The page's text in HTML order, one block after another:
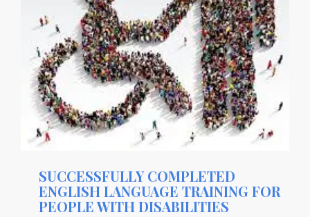
SUCCESSFULLY COMPLETED
ENGLISH LANGUAGE TRAINING FOR
PEOPLE WITH DISABILITIES